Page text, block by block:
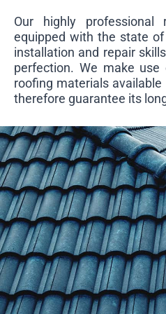
Our highly professional
equipped with the state
installation and repair
perfection. We make
roofing materials
therefore guarantee its